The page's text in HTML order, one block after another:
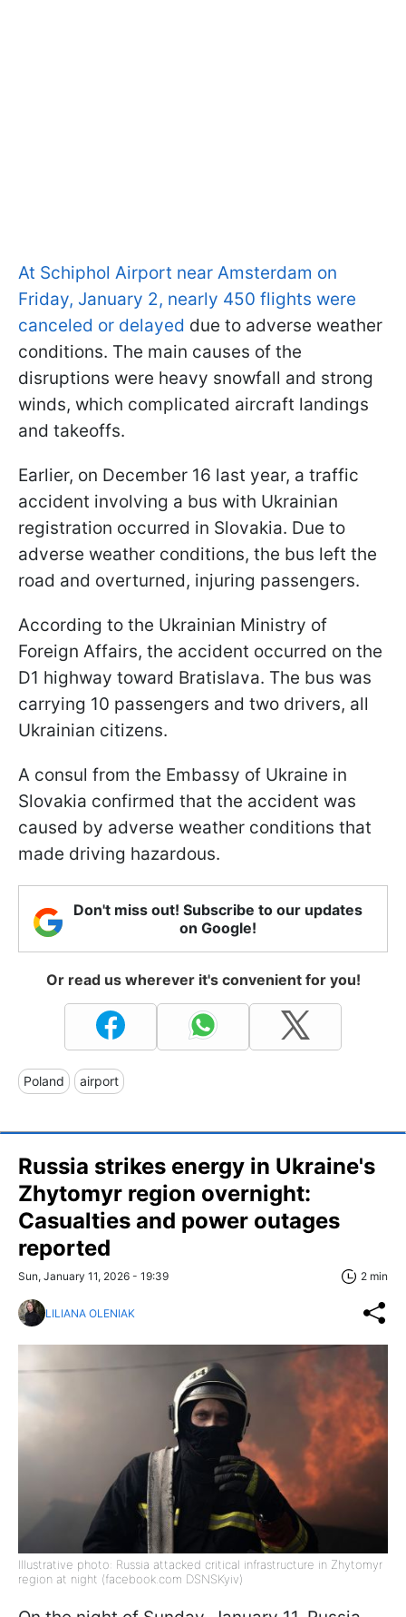
At Schiphol Airport near Amsterdam on
Friday, January 2, nearly 450 flights were
canceled or delayed due to adverse weather
conditions. The main causes of the
disruptions were heavy snowfall and strong
winds, which complicated aircraft landings
and takeoffs.
Earlier, on December 16 last year, a traffic
accident involving a bus with Ukrainian
registration occurred in Slovakia. Due to
adverse weather conditions, the bus left the
road and overturned, injuring passengers.
According to the Ukrainian Ministry of
Foreign Affairs, the accident occurred on the
D1 highway toward Bratislava. The bus was
carrying 10 passengers and two drivers, all
Ukrainian citizens.
A consul from the Embassy of Ukraine in
Slovakia confirmed that the accident was
caused by adverse weather conditions that
made driving hazardous.
Don't miss out! Subscribe to our updates
on Google!
Or read us wherever it's convenient for you!
Poland airport
Russia strikes energy in Ukraine's
Zhytomyr region overnight:
Casualties and power outages
reported
Sun, January 11, 2026 - 19:39 2 min
LILIANA OLENIAK
Illustrative photo: Russia attacked critical infrastructure in Zhytomyr
region at night (facebook.com DSNSKyiv)